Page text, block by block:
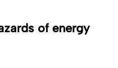
of energy